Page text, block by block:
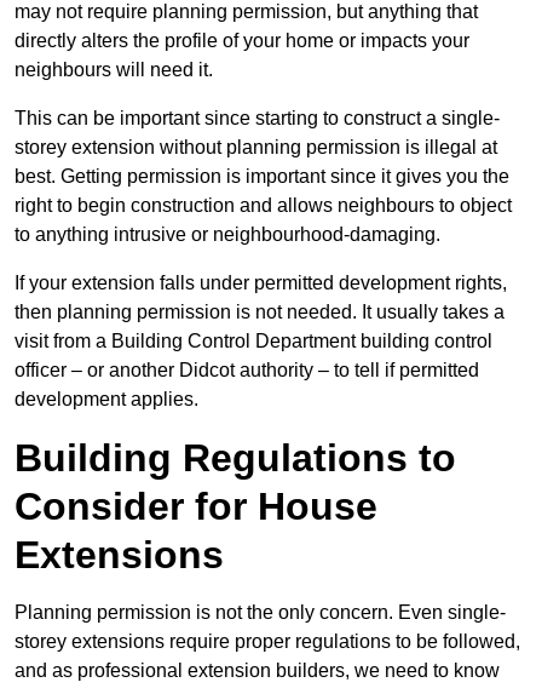
may not require planning permission, but anything that
directly alters the profile of your home or impacts your
neighbours will need it.
This can be important since starting to construct a single-
storey extension without planning permission is illegal at
best. Getting permission is important since it gives you the
right to begin construction and allows neighbours to object
to anything intrusive or neighbourhood-damaging.
If your extension falls under permitted development rights,
then planning permission is not needed. It usually takes a
visit from a Building Control Department building control
officer – or another Didcot authority – to tell if permitted
development applies.
Building Regulations to
Consider for House
Extensions
Planning permission is not the only concern. Even single-
storey extensions require proper regulations to be followed,
and as professional extension builders, we need to know